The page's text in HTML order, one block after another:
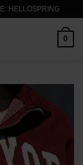
HELLOSPRING
0